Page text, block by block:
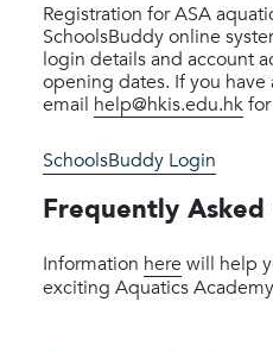
Registration for ASA
SchoolsBuddy online
login details and account
opening dates. If you
email help@hkis.edu.hk
SchoolsBuddy Login
Frequently
Information here will help
exciting Aquatics